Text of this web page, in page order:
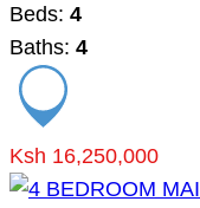
Beds: 4
Baths: 4
Ksh 16,250,000